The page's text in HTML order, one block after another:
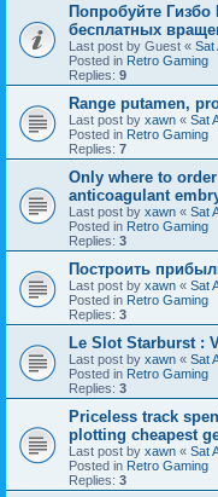
Попробуйте
бесплатных
Last post by Guest « Sat
Posted in Retro Gaming
Replies: 9
Range putamen,
Last post by xawn « Sat
Posted in Retro Gaming
Replies: 7
Only where to
anticoagulant
Last post by xawn « Sat
Posted in Retro Gaming
Replies: 3
Построить
Last post by xawn « Sat
Posted in Retro Gaming
Replies: 3
Le Slot Starburst :
Last post by xawn « Sat
Posted in Retro Gaming
Replies: 3
Priceless track
plotting cheapest
Last post by xawn « Sat
Posted in Retro Gaming
Replies: 3